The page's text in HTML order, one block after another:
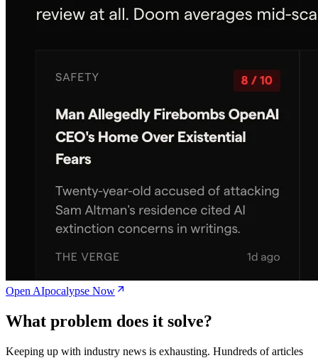
Open AIpocalypse Now
What problem does it solve?
Keeping up with industry news is exhausting. Hundreds of articles